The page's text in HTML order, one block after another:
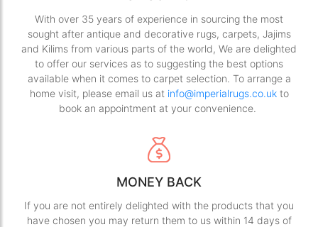
With over 35 years of experience in sourcing the most
sought after antique and decorative rugs, carpets, Jajims
and Kilims from various parts of the world, We are delighted
to offer our services as to suggesting the best options
available when it comes to carpet selection. To arrange a
home visit, please email us at info@imperialrugs.co.ukto
book an appointment at your convenience.
MONEY BACK
If you are not entirely delighted with the products that you
have chosen you may return them to us within 14 days of